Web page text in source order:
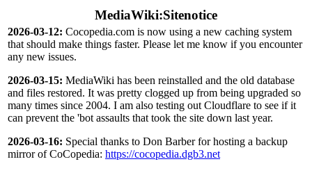
MediaWiki:Sitenotice
2026-03-12: Cocopedia.com is now using a new caching system
that should make things faster. Please let me know if you encounter
any new issues.
2026-03-15: MediaWiki has been reinstalled and the old database
and files restored. It was pretty clogged up from being upgraded so
many times since 2004. I am also testing out Cloudflare to see if it
can prevent the 'bot assaults that took the site down last year.
2026-03-16: Special thanks to Don Barber for hosting a backup
mirror of CoCopedia: https://cocopedia.dgb3.net